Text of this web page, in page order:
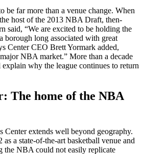
be far more than a venue change. When
host of the 2013 NBA Draft, then-
said, “We are excited to be holding the
long associated with great
Center CEO Brett Yormark added,
NBA market.” More than a decade
explain why the league continues to return
The home of the NBA
Center extends well beyond geography.
as a state-of-the-art basketball venue and
the NBA could not easily replicate